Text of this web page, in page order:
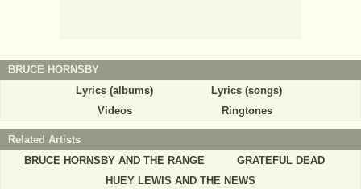
BRUCE HORNSBY
Lyrics (albums)
Lyrics (songs)
Videos
Ringtones
Related Artists
BRUCE HORNSBY AND THE RANGE
GRATEFUL DEAD
HUEY LEWIS AND THE NEWS